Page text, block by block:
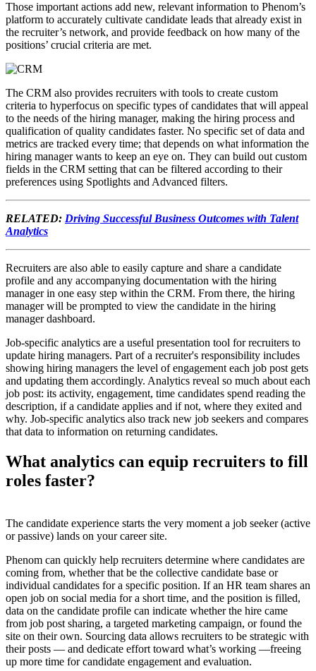
Those important actions add new, relevant information to Phenom’s
platform to accurately cultivate candidate leads that already exist in
the recruiter’s network, and provide feedback on how many of the
positions’ crucial criteria are met.
The CRM also provides recruiters with tools to create custom
criteria to hyperfocus on specific types of candidates that will appeal
to the needs of the hiring manager, making the hiring process and
qualification of quality candidates faster. No specific set of data and
metrics are tracked every time; that depends on what information the
hiring manager wants to keep an eye on. They can build out custom
fields in the CRM setting that can be filtered according to their
preferences using Spotlights and Advanced filters.
RELATED: Driving Successful Business Outcomes with Talent
Analytics
Recruiters are also able to easily capture and share a candidate
profile and any accompanying documentation with the hiring
manager in one easy step within the CRM. From there, the hiring
manager will be prompted to view the candidate in the hiring
manager dashboard.
Job-specific analytics are a useful presentation tool for recruiters to
update hiring managers. Part of a recruiter's responsibility includes
showing hiring managers the level of engagement each job post gets
and updating them accordingly. Analytics reveal so much about each
job post: its activity, engagement, time candidates spend reading the
description, if a candidate applies and if not, where they exited and
why. Job-specific analytics also track new job seekers and compares
that data to information on returning candidates.
What analytics can equip recruiters to fill
roles faster?
The candidate experience starts the very moment a job seeker (active
or passive) lands on your career site.
Phenom can quickly help recruiters determine where candidates are
coming from, whether that be the collective candidate base or
individual candidates for a specific position. If an HR team shares an
open job on social media for a short time, and the position is filled,
data on the candidate profile can indicate whether the hire came
from job post sharing, a targeted marketing campaign, or found the
site on their own. Sourcing data allows recruiters to be strategic with
their posts — and dedicate effort toward what’s working —freeing
up more time for candidate engagement and evaluation.